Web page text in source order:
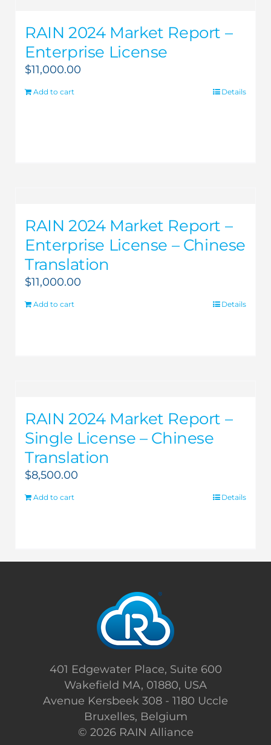
RAIN 2024 Market Report –
Enterprise License
$11,000.00
Add to cart Details
RAIN 2024 Market Report –
Enterprise License – Chinese
Translation
$11,000.00
Add to cart Details
RAIN 2024 Market Report –
Single License – Chinese
Translation
$8,500.00
Add to cart Details
401 Edgewater Place, Suite 600
Wakefield MA, 01880, USA
Avenue Kersbeek 308 - 1180 Uccle
Bruxelles, Belgium
© 2026 RAIN Alliance